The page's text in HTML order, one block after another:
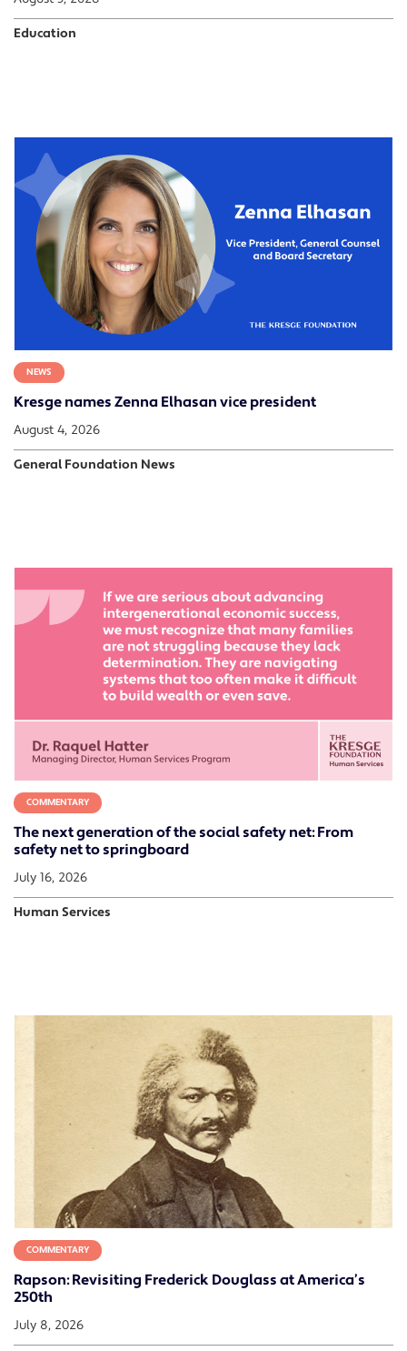
Education
NEWS
Kresge names Zenna Elhasan vice president
August 4, 2026
General Foundation News
COMMENTARY
The next generation of the social safety net: From
safety net to springboard
July 16, 2026
Human Services
COMMENTARY
Rapson: Revisiting Frederick Douglass at America’s
250th
July 8, 2026